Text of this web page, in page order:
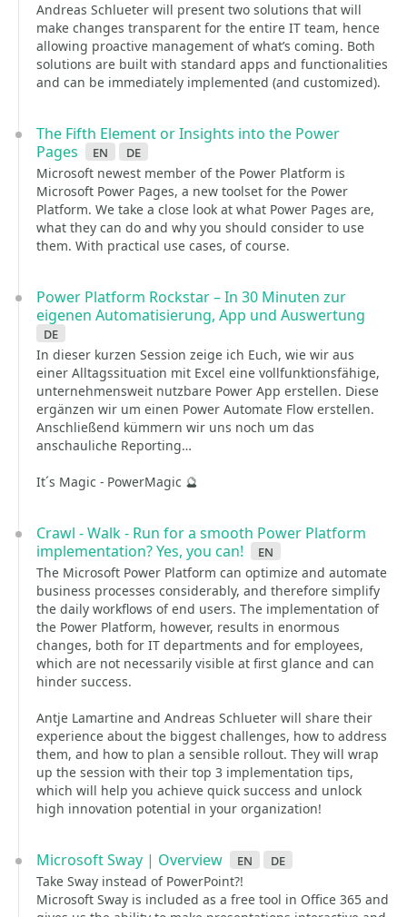
Andreas Schlueter will present two solutions that will
make changes transparent for the entire IT team, hence
allowing proactive management of what’s coming. Both
solutions are built with standard apps and functionalities
and can be immediately implemented (and customized).
The Fifth Element or Insights into the Power
Pages
en de
Microsoft newest member of the Power Platform is
Microsoft Power Pages, a new toolset for the Power
Platform. We take a close look at what Power Pages are,
what they can do and why you should consider to use
them. With practical use cases, of course.
Power Platform Rockstar – In 30 Minuten zur
eigenen Automatisierung, App und Auswertung
de
In dieser kurzen Session zeige ich Euch, wie wir aus
einer Alltagssituation mit Excel eine vollfunktionsfähige,
unternehmensweit nutzbare Power App erstellen. Diese
ergänzen wir um einen Power Automate Flow erstellen.
Anschließend kümmern wir uns noch um das
anschauliche Reporting…
It´s Magic - PowerMagic 🔮
Crawl - Walk - Run for a smooth Power Platform
implementation? Yes, you can!
en
The Microsoft Power Platform can optimize and automate
business processes considerably, and therefore simplify
the daily workflows of end users. The implementation of
the Power Platform, however, results in enormous
changes, both for IT departments and for employees,
which are not necessarily visible at first glance and can
hinder success.
Antje Lamartine and Andreas Schlueter will share their
experience about the biggest challenges, how to address
them, and how to plan a sensible rollout. They will wrap
up the session with their top 3 implementation tips,
which will help you achieve quick success and unlock
high innovation potential in your organization!
Microsoft Sway | Overview en de
Take Sway instead of PowerPoint?!
Microsoft Sway is included as a free tool in Office 365 and